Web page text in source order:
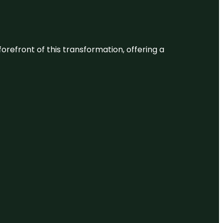
forefront of this transformation, offering a